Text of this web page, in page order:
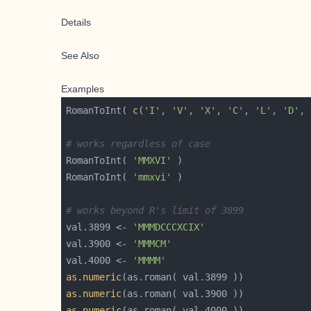
Details
See Also
Examples
RomanToInt( c( 'I' , 'V' , 'X' , 'C' , 'L' , 'D' ,
# works regardless of case
RomanToInt(
'MMXVI'
RomanToInt(
'mmxvi'
# works beyond R's limit of 3899
val.3899 <-
'MMMDCCCXCIX'
val.3900 <-
'MMMCM'
val.4000 <-
'MMMM'
as.numeric
as.numeric